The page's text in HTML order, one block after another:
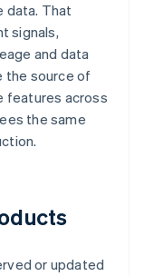
data. That
signals,
and data
the source of
features across
the same
or updated